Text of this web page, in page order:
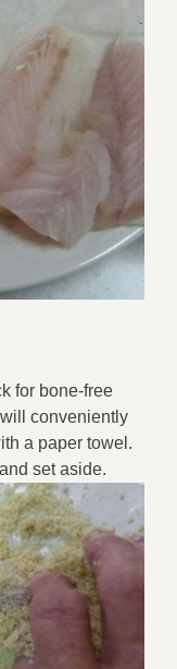
for bone-free
conveniently
a paper towel.
set aside.